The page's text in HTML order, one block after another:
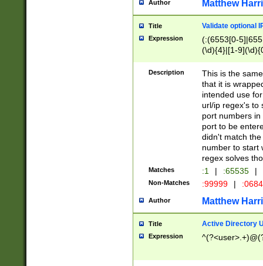
Author Matthew
Title Validate optional
Expression
(:(6553[0-
(\d){4}|[1-
Description
This is the
that it is
intended use
url/ip regex's to
port numbers
port to be
didn't match
number to start
regex solves
Matches :1 | :65535 |
Non-Matches :99999 |
Author Matthew
Title Active Directory
Expression